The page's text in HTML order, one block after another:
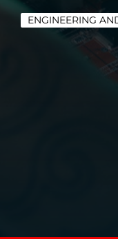
ENGINEERING